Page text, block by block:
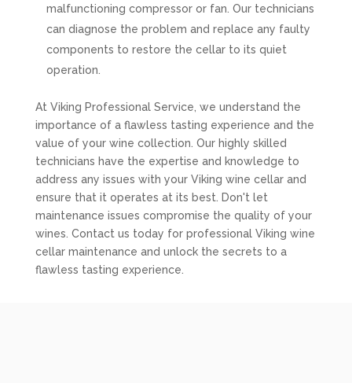
malfunctioning compressor or fan. Our technicians
can diagnose the problem and replace any faulty
components to restore the cellar to its quiet
operation.
At Viking Professional Service, we understand the
importance of a flawless tasting experience and the
value of your wine collection. Our highly skilled
technicians have the expertise and knowledge to
address any issues with your Viking wine cellar and
ensure that it operates at its best. Don't let
maintenance issues compromise the quality of your
wines. Contact us today for professional Viking wine
cellar maintenance and unlock the secrets to a
flawless tasting experience.